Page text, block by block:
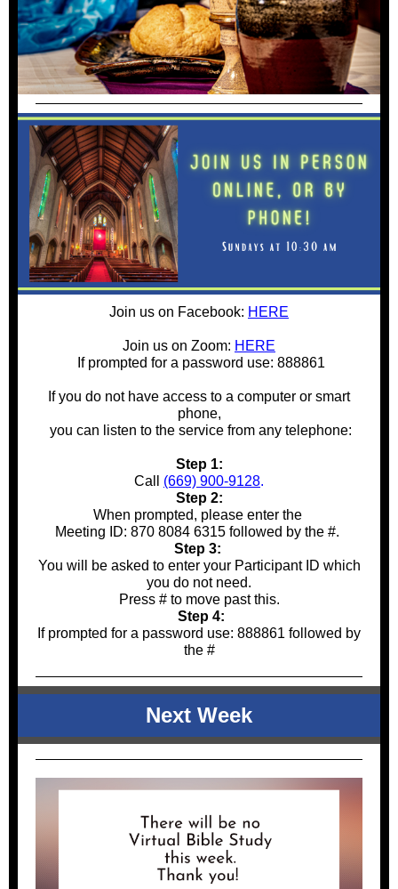
Join us on Facebook: HERE
Join us on Zoom: HERE
If prompted for a password use: 888861
If you do not have access to a computer or smart
phone,
you can listen to the service from any telephone:
Step 1:
Call (669) 900-9128.
Step 2:
When prompted, please enter the
Meeting ID: 870 8084 6315 followed by the #.
Step 3:
You will be asked to enter your Participant ID which
you do not need.
Press # to move past this.
Step 4:
If prompted for a password use: 888861 followed by
the #
Next Week